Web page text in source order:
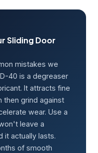
Sliding Door
mistakes we
40 is a degreaser
It attracts fine
then grind against
wear. Use a
leave a
it actually lasts.
of smooth